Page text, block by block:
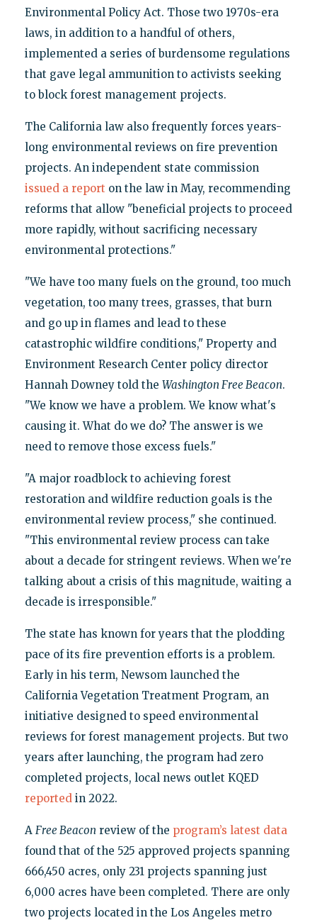
Environmental Policy Act. Those two 1970s-era
laws, in addition to a handful of others,
implemented a series of burdensome regulations
that gave legal ammunition to activists seeking
to block forest management projects.
The California law also frequently forces years-
long environmental reviews on fire prevention
projects. An independent state commission
issued a report on the law in May, recommending
reforms that allow "beneficial projects to proceed
more rapidly, without sacrificing necessary
environmental protections."
"We have too many fuels on the ground, too much
vegetation, too many trees, grasses, that burn
and go up in flames and lead to these
catastrophic wildfire conditions," Property and
Environment Research Center policy director
Hannah Downey told the Washington Free Beacon.
"We know we have a problem. We know what's
causing it. What do we do? The answer is we
need to remove those excess fuels."
"A major roadblock to achieving forest
restoration and wildfire reduction goals is the
environmental review process," she continued.
"This environmental review process can take
about a decade for stringent reviews. When we're
talking about a crisis of this magnitude, waiting a
decade is irresponsible."
The state has known for years that the plodding
pace of its fire prevention efforts is a problem.
Early in his term, Newsom launched the
California Vegetation Treatment Program, an
initiative designed to speed environmental
reviews for forest management projects. But two
years after launching, the program had zero
completed projects, local news outlet KQED
reportedin 2022.
A Free Beacon review of the program’s latest data
found that of the 525 approved projects spanning
666,450 acres, only 231 projects spanning just
6,000 acres have been completed. There are only
two projects located in the Los Angeles metro